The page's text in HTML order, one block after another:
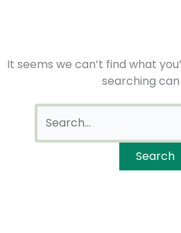
It seems we can’t find what
searching